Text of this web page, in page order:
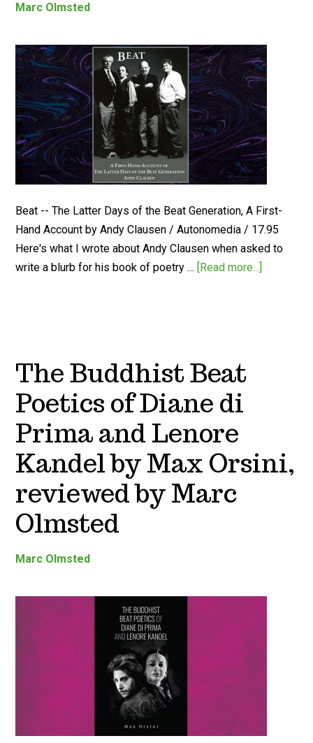
Marc Olmsted
Beat -- The Latter Days of the Beat Generation, A First-
Hand Account by Andy Clausen / Autonomedia / 17.95
Here's what I wrote about Andy Clausen when asked to
write a blurb for his book of poetry … [Read more...]
The Buddhist Beat
Poetics of Diane di
Prima and Lenore
Kandel by Max Orsini,
reviewed by Marc
Olmsted
Marc Olmsted